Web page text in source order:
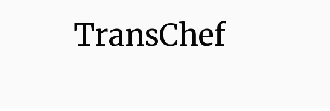
TransChef